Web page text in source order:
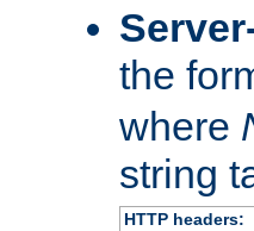
the
where
string
HTTP headers: